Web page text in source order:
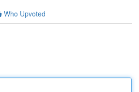
Who Upvoted